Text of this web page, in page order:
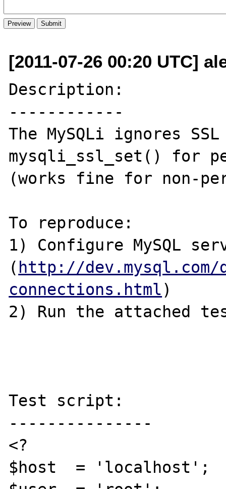
[2011-07-26 00:20 UTC]
Description:
------------
The MySQLi ignores
mysqli_ssl_set() for
(works fine for non-
To reproduce:
1) Configure MySQL
( http://dev.mysql.com/
connections.html)
2) Run the attached
Test script:
---------------
<?
$host  = 'localhost';